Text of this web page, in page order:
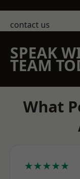
contact us
SPEAK
TEAM
What
★★★★★